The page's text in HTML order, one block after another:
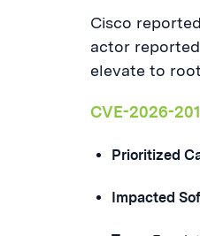
Cisco
actor
elevate to
CVE-2026-
Prioritized
Impacted